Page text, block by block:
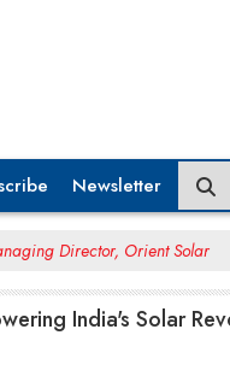
Newsletter
Director, Orient Solar
India's Solar